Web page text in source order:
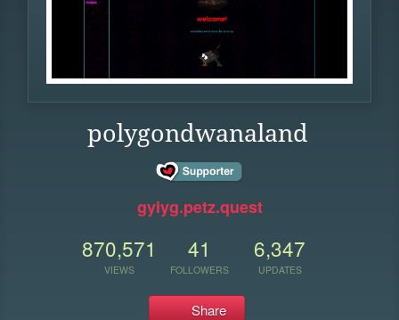
polygondwanaland
gyiyg.petz.quest
870,571
VIEWS
41
FOLLOWERS
6,347
UPDATES
Share